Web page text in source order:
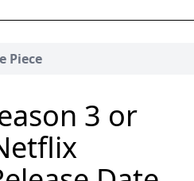
Piece
3 or